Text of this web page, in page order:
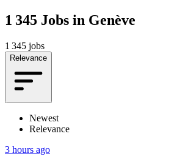
1 345 Jobs in Genève
1 345 jobs
Relevance
Newest
Relevance
3 hours ago